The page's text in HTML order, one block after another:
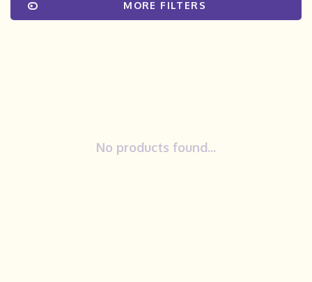
MORE FILTERS
No products found...